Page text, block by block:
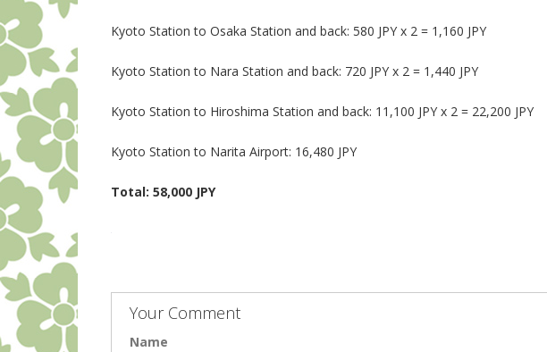
Kyoto Station to Osaka Station and back: 580 JPY x 2 = 1,160 JPY
Kyoto Station to Nara Station and back: 720 JPY x 2 = 1,440 JPY
Kyoto Station to Hiroshima Station and back: 11,100 JPY x 2 = 22,200 JPY
Kyoto Station to Narita Airport: 16,480 JPY
Total: 58,000 JPY
Your Comment
Name